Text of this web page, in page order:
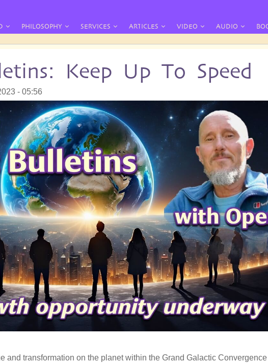
PHILOSOPHY SERVICES ARTICLES VIDEO AUDIO
Keep Up To Speed
- 05:56
and transformation on the planet within the Grand Galactic Convergence